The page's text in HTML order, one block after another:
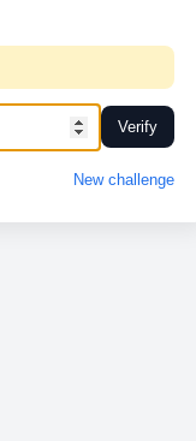
Verify
New challenge